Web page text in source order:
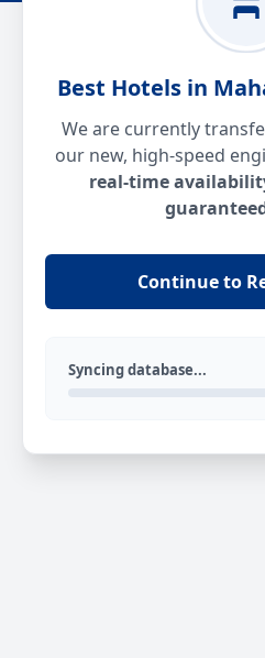
Best Hotels in
We are currently
our new, high-speed
real-time
Continue to
Syncing database...